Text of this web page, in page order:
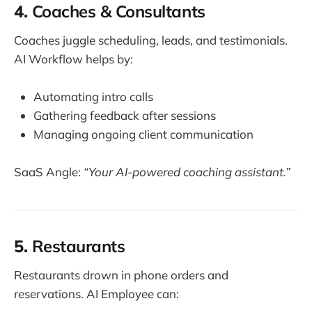
4. Coaches & Consultants
Coaches juggle scheduling, leads, and testimonials.
AI Workflow helps by:
Automating intro calls
Gathering feedback after sessions
Managing ongoing client communication
SaaS Angle: “Your AI-powered coaching assistant.”
5. Restaurants
Restaurants drown in phone orders and
reservations. AI Employee can: